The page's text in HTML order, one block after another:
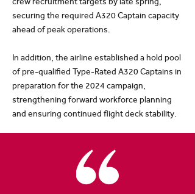
securing the required A320 Captain capacity
ahead of peak operations.
In addition, the airline established a hold pool
of pre-qualified Type-Rated A320 Captains in
preparation for the 2024 campaign,
strengthening forward workforce planning
and ensuring continued flight deck stability.